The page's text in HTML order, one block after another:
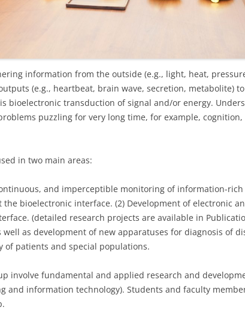
information from the outside (e.g., light, heat,
(e.g., heartbeat, brain wave, secretion, metabolite)
bioelectronic transduction of signal and/or energy.
puzzling for very long time, for example,
in two main areas:
and imperceptible monitoring of information-
bioelectronic interface. (2) Development of electronic
(detailed research projects are available in
as development of new apparatuses for diagnosis of
of patients and special populations.
involve fundamental and applied research and
and information technology). Students and faculty